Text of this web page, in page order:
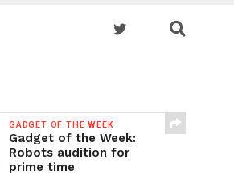
GADGET OF THE WEEK
Gadget of the Week:
Robots audition for
prime time